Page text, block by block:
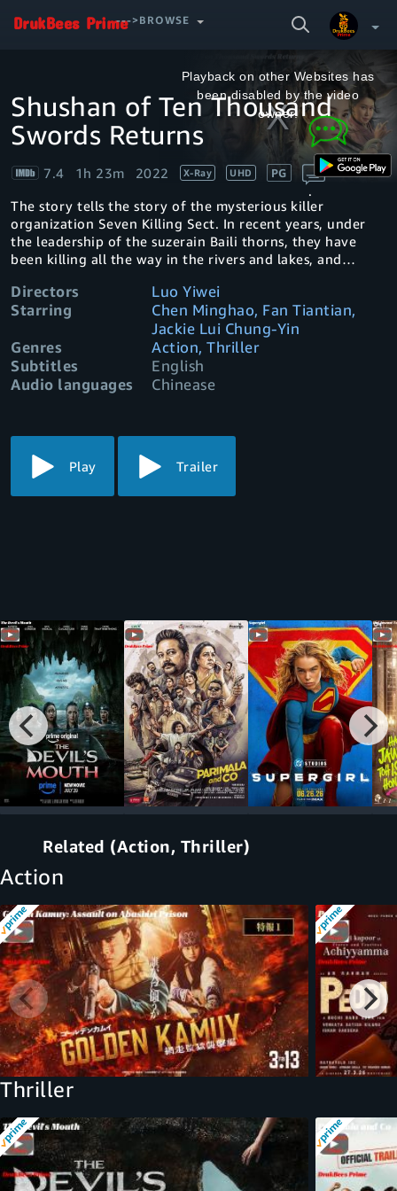
--->BROWSE
SEARCH
VIDEO
Manage profiles
Your Watchlist
Account & Settings
modalPlayback on other Websites has
been disabled by the video
owner.
Shushan of Ten Thousand
Swords Returns
7.4 1h 23m 2022 X-Ray UHD PG
The story tells the story of the mysterious killer
organization Seven Killing Sect. In recent years, under
the leadership of the suzerain Baili thorns, they have
been killing all the way in the rivers and lakes, and
among them has made people in the rivers and lakes
terrified. Everyone doesn't know that the innocent killer
sword is just doing these killings to repay the kindness of
the sect master Baili thorns. After many years, he has
always wanted to leave the sect and live an ordinary and
simple life. The lover plotted, lost his arm, and became a
Directors
Luo Yiwei
Starring
Chen Minghao, Fan Tiantian,
Jackie Lui Chung-Yin
Genres
Action, Thriller
Subtitles
English
Audio languages
Chinease
Play Trailer
Related (Action, Thriller)
Action
Thriller
.